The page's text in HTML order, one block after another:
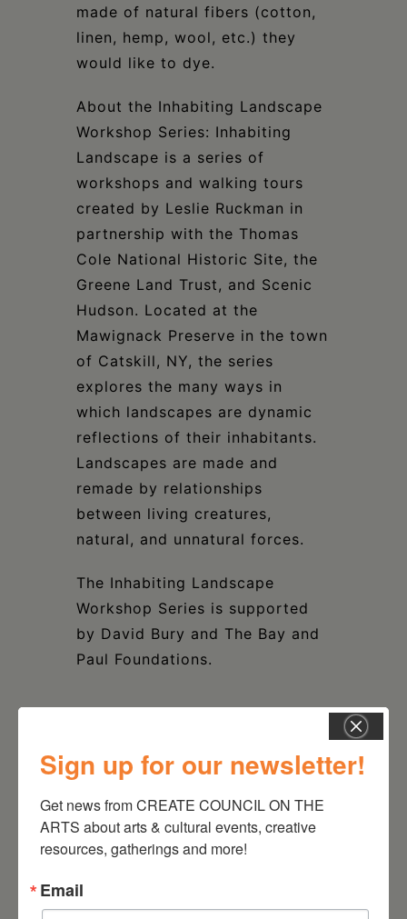
made of natural fibers (cotton,
linen, hemp, wool, etc.) they
would like to dye.
About the Inhabiting Landscape
Workshop Series: Inhabiting
Landscape is a series of
workshops and walking tours
created by Leslie Ruckman in
partnership with the Thomas
Cole National Historic Site, the
Greene Land Trust, and Scenic
Hudson. Located at the
Mawignack Preserve in the town
of Catskill, NY, the series
explores the many ways in
which landscapes are dynamic
reflections of their inhabitants.
Landscapes are made and
remade by relationships
between living creatures,
natural, and unnatural forces.
The Inhabiting Landscape
Workshop Series is supported
by David Bury and The Bay and
Paul Foundations.
Apr 21 2024
TIME
Sign up for our newsletter!
Get news from CREATE COUNCIL ON THE
ARTS about arts & cultural events, creative
resources, gatherings and more!
Email